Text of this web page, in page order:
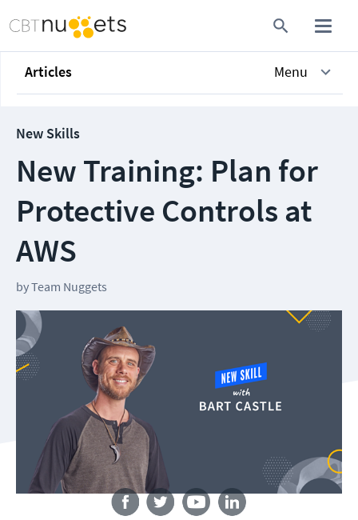
Articles Menu
New Skills
New Training: Plan for
Protective Controls at
AWS
byTeam Nuggets